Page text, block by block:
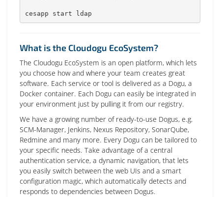
cesapp start ldap
What is the Cloudogu EcoSystem?
The Cloudogu EcoSystem is an open platform, which lets
you choose how and where your team creates great
software. Each service or tool is delivered as a Dogu, a
Docker container. Each Dogu can easily be integrated in
your environment just by pulling it from our registry.
We have a growing number of ready-to-use Dogus, e.g.
SCM-Manager, Jenkins, Nexus Repository, SonarQube,
Redmine and many more. Every Dogu can be tailored to
your specific needs. Take advantage of a central
authentication service, a dynamic navigation, that lets
you easily switch between the web UIs and a smart
configuration magic, which automatically detects and
responds to dependencies between Dogus.